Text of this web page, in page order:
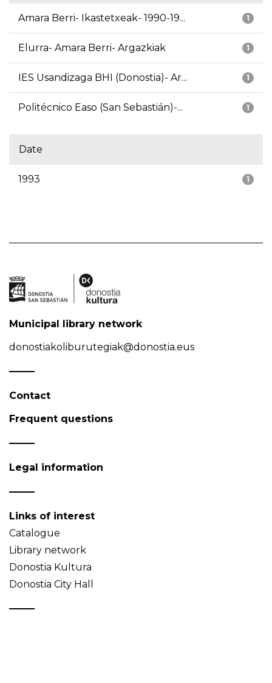
1
Amara Berri- Ikastetxeak- 1990-19...
1
Elurra- Amara Berri- Argazkiak
1
IES Usandizaga BHI (Donostia)- Ar...
1
Politécnico Easo (San Sebastián)-...
Date
1
1993
Municipal library network
donostiakoliburutegiak@donostia.eus
Contact
Frequent questions
Legal information
Links of interest
Catalogue
Library network
Donostia Kultura
Donostia City Hall